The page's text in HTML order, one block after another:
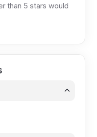
than 5 stars would